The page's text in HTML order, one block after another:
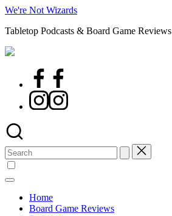
Skip
content
We're Not Wizards
Tabletop Podcasts & Board Game Reviews
Facebook
Instagram
Search
for:
Home
Board Game Reviews